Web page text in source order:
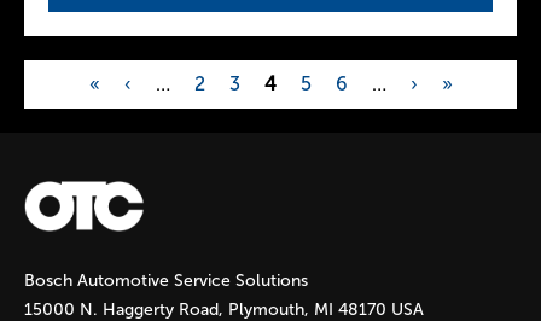
P
a
g
e
« ‹ … 2 3 4 5 6 … › »
Bosch Automotive Service Solutions
15000 N. Haggerty Road, Plymouth, MI 48170 USA